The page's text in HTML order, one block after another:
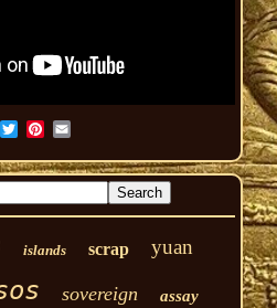
islands scrap yuan
sovereign assay